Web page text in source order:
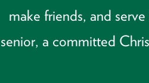
make friends, and
senior, a committed